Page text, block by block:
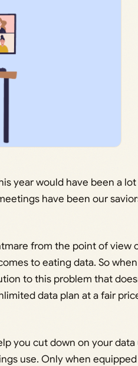
year would have been a
have been our
from the point of view
to eating data. So
to this problem that
data plan at a fair
you cut down on your data
use. Only when